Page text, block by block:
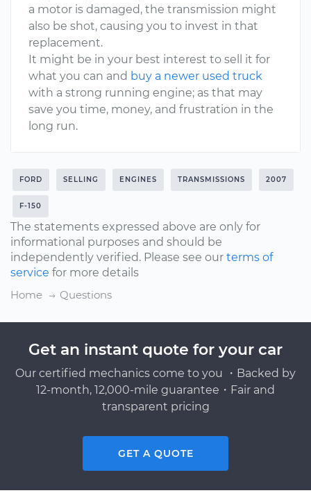
a motor is damaged, the transmission might
also be shot, causing you to invest in that
replacement.
It might be in your best interest to sell it for
what you can and buy a newer used truck
with a strong running engine; as that may
save you time, money, and frustration in the
long run.
FORD SELLING ENGINES TRANSMISSIONS 2007
F-150
The statements expressed above are only for
informational purposes and should be
independently verified. Please see our terms of
service for more details
Home
Questions
Get an instant quote for your car
Our certified mechanics come to you ・Backed by
12-month, 12,000-mile guarantee・Fair and
transparent pricing
GET A QUOTE